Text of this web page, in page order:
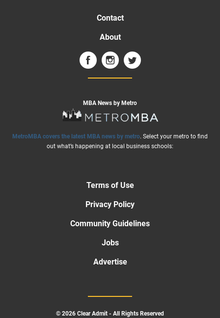
Contact
About
MBA News by Metro
MetroMBA covers the latest MBA news by metro. Select your metro to find
out what’s happening at local business schools:
Terms of Use
Privacy Policy
Community Guidelines
Jobs
Advertise
© 2026 Clear Admit - All Rights Reserved